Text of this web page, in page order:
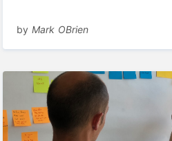
byMark OBrien